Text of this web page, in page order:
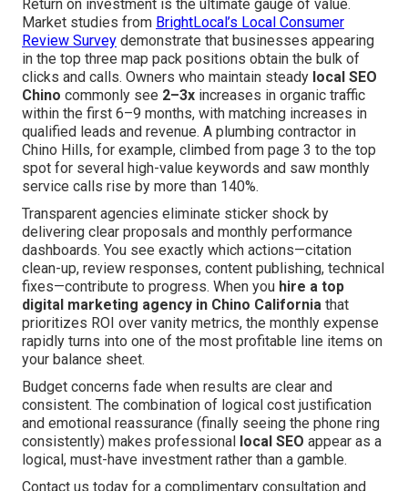
Return on investment is the ultimate gauge of value.
Market studies from BrightLocal’s Local Consumer
Review Survey demonstrate that businesses appearing
in the top three map pack positions obtain the bulk of
clicks and calls. Owners who maintain steady local SEO
Chino commonly see 2–3x increases in organic traffic
within the first 6–9 months, with matching increases in
qualified leads and revenue. A plumbing contractor in
Chino Hills, for example, climbed from page 3 to the top
spot for several high-value keywords and saw monthly
service calls rise by more than 140%.
Transparent agencies eliminate sticker shock by
delivering clear proposals and monthly performance
dashboards. You see exactly which actions—citation
clean-up, review responses, content publishing, technical
fixes—contribute to progress. When you hire a top
digital marketing agency in Chino California that
prioritizes ROI over vanity metrics, the monthly expense
rapidly turns into one of the most profitable line items on
your balance sheet.
Budget concerns fade when results are clear and
consistent. The combination of logical cost justification
and emotional reassurance (finally seeing the phone ring
consistently) makes professional
local SEO appear as a
logical, must-have investment rather than a gamble.
Contact us today for a complimentary consultation and